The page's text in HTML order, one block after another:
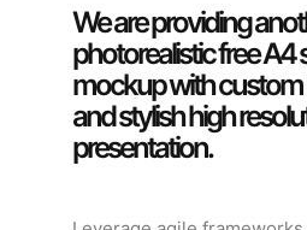
We are providing
photorealistic free A4
mockup with
and stylish high
presentation.